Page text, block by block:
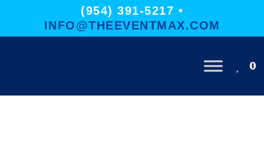
(954) 391-5217 •
INFO@THEEVENTMAX.COM
0